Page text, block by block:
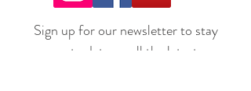
Sign up for our newsletter to stay
up to date on all the latest